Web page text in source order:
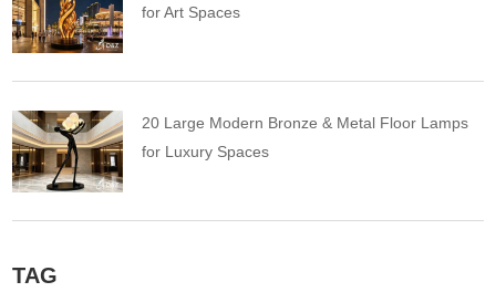
for Art Spaces
20 Large Modern Bronze & Metal Floor Lamps
for Luxury Spaces
TAG